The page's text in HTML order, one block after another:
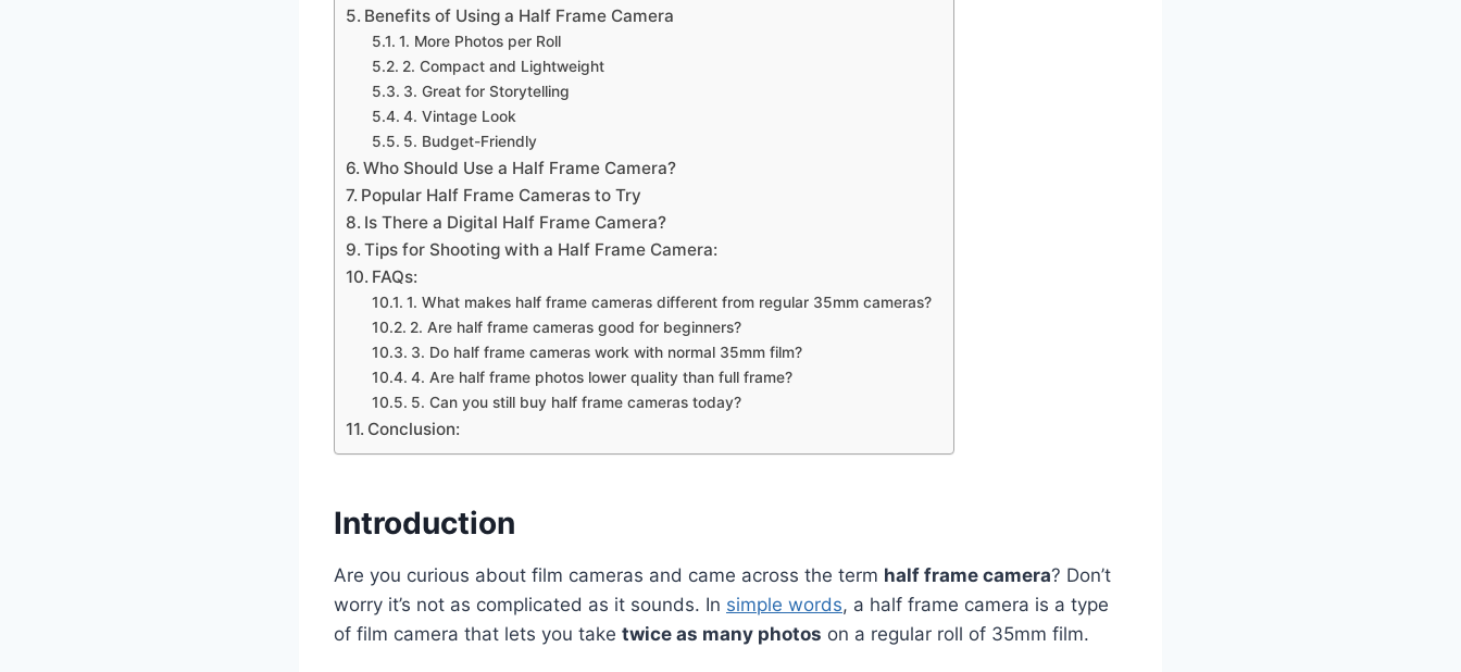
Benefits of Using a Half Frame Camera
1. More Photos per Roll
2. Compact and Lightweight
3. Great for Storytelling
4. Vintage Look
5. Budget-Friendly
Who Should Use a Half Frame Camera?
Popular Half Frame Cameras to Try
Is There a Digital Half Frame Camera?
Tips for Shooting with a Half Frame Camera:
FAQs:
1. What makes half frame cameras different from regular 35mm cameras?
2. Are half frame cameras good for beginners?
3. Do half frame cameras work with normal 35mm film?
4. Are half frame photos lower quality than full frame?
5. Can you still buy half frame cameras today?
Conclusion:
Introduction
Are you curious about film cameras and came across the term half frame camera? Don’t
worry it’s not as complicated as it sounds. In simple words, a half frame camera is a type
of film camera that lets you take twice as many photos on a regular roll of 35mm film.